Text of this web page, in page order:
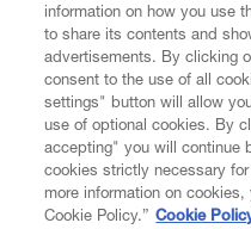
CUSTOMER SERVICE
LEGAL
DIGITAL
information on how you use
to share its contents and
advertisements. By clicking
consent to the use of all
settings" button will allow
use of optional cookies. By
accepting" you will continue
cookies strictly necessary
more information on
Cookie Policy.” Cookie